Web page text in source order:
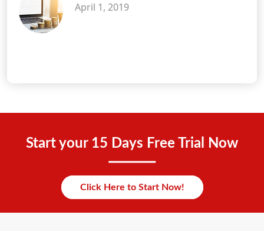
April 1, 2019
Start your 15 Days Free Trial Now
Click Here to Start Now!